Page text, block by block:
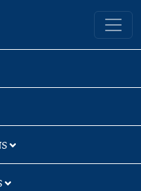
University Library